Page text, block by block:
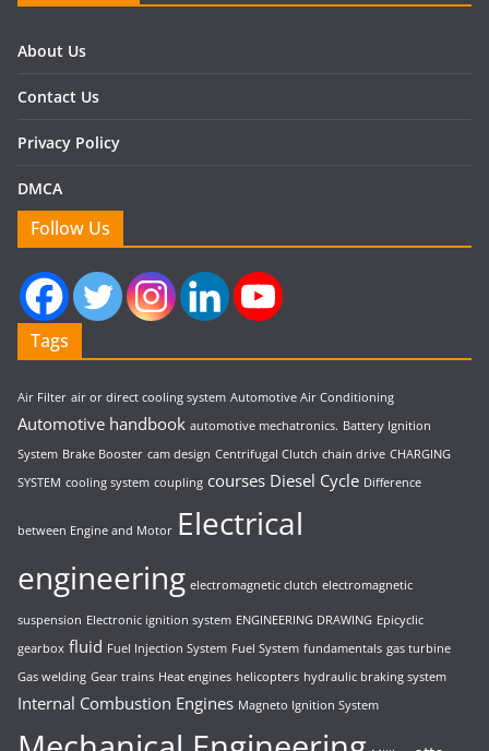
About Us
Contact Us
Privacy Policy
DMCA
Follow Us
Tags
Air Filter air or direct cooling system Automotive Air Conditioning
Automotive handbook automotive mechatronics. Battery Ignition
System Brake Booster cam design Centrifugal Clutch chain drive CHARGING
SYSTEM cooling system coupling courses Diesel Cycle Difference
between Engine and Motor Electrical
engineering electromagnetic clutch electromagnetic
suspension Electronic ignition system ENGINEERING DRAWING Epicyclic
gearbox fluid Fuel Injection System Fuel System fundamentals gas turbine
Gas welding Gear trains Heat engines helicopters hydraulic braking system
Internal Combustion Engines Magneto Ignition System